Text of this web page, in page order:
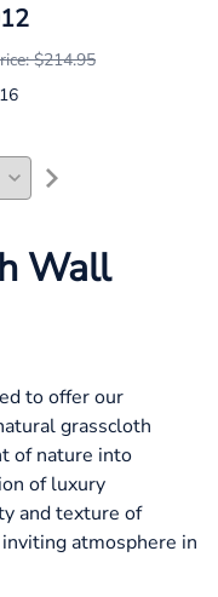
$214.95
Wall
to offer our
grasscloth
of nature into
of luxury
and texture of
atmosphere in